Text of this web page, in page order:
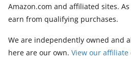
Amazon.com and affiliated sites.
earn from qualifying purchases.
We are independently owned and
here are our own. View our affiliate